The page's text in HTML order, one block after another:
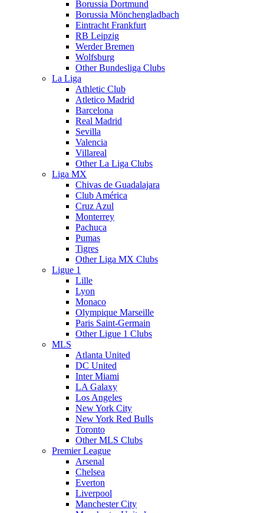
Borussia Dortmund
Borussia Mönchengladbach
Eintracht Frankfurt
RB Leipzig
Werder Bremen
Wolfsburg
Other Bundesliga Clubs
La Liga
Athletic Club
Atletico Madrid
Barcelona
Real Madrid
Sevilla
Valencia
Villareal
Other La Liga Clubs
Liga MX
Chivas de Guadalajara
Club América
Cruz Azul
Monterrey
Pachuca
Pumas
Tigres
Other Liga MX Clubs
Ligue 1
Lille
Lyon
Monaco
Olympique Marseille
Paris Saint-Germain
Other Ligue 1 Clubs
MLS
Atlanta United
DC United
Inter Miami
LA Galaxy
Los Angeles
New York City
New York Red Bulls
Toronto
Other MLS Clubs
Premier League
Arsenal
Chelsea
Everton
Liverpool
Manchester City